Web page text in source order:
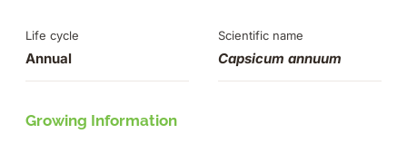
Life cycle
Annual
Scientific name
Capsicum annuum
Growing Information